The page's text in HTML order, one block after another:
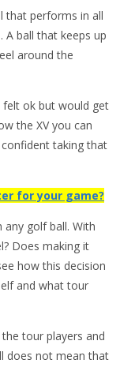
that performs in all
ball that keeps up
around the
ok but would get
the XV you can
taking that
for your game?
golf ball. With
Does making it
how this decision
and what tour
tour players and
does not mean that